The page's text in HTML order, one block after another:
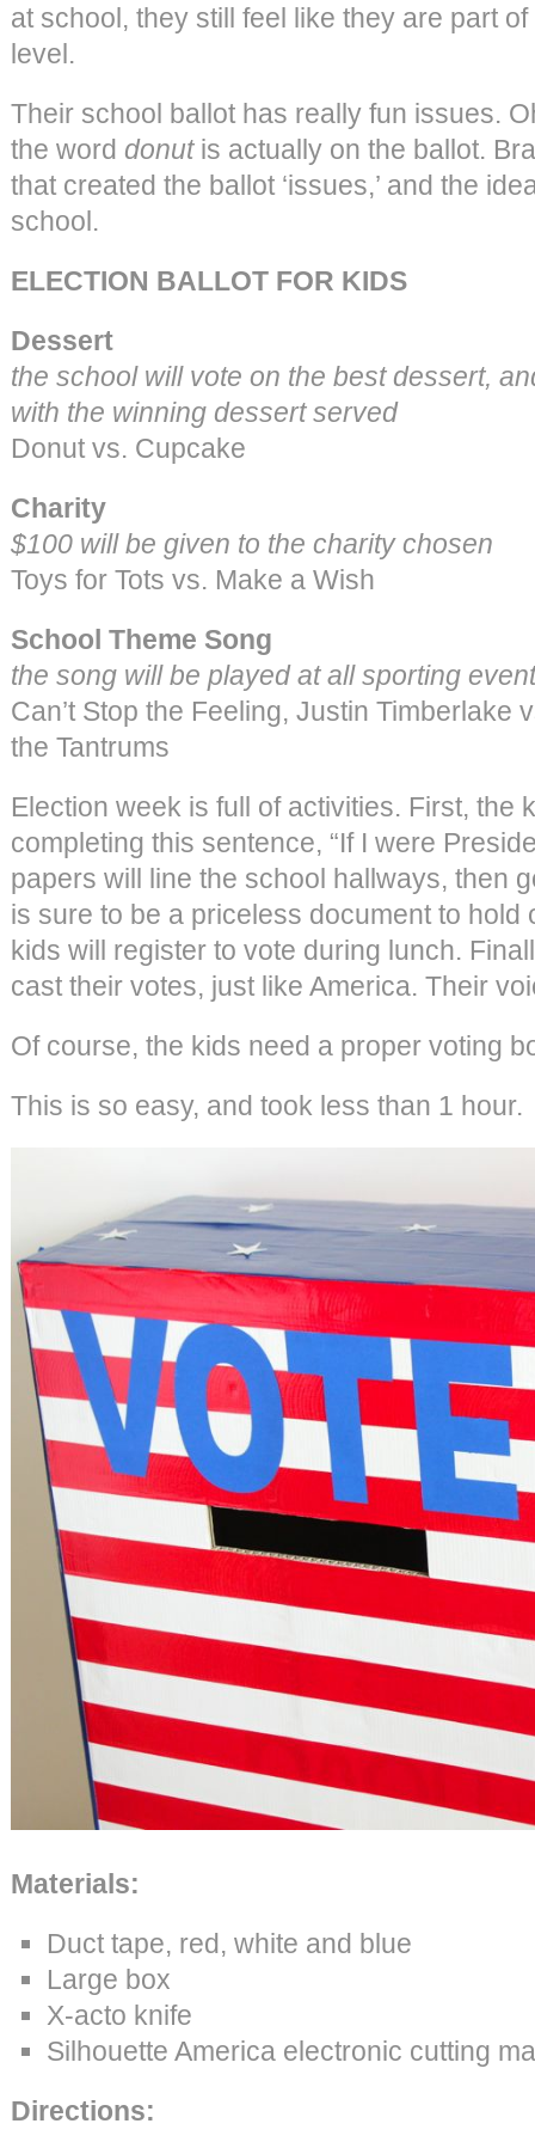
at school, they still feel like they are part
level.
Their school ballot has really fun issues.
the word donutis actually on the ballot.
that created the ballot ‘issues,’ and the
school.
ELECTION BALLOT FOR KIDS
Dessert
the school will vote on the best dessert,
with the winning dessert served
Donut vs. Cupcake
Charity
$100 will be given to the charity chosen
Toys for Tots vs. Make a Wish
School Theme Song
the song will be played at all sporting
Can’t Stop the Feeling, Justin Timberlake
the Tantrums
Election week is full of activities. First, the
completing this sentence, “If I were
papers will line the school hallways, then
is sure to be a priceless document to hold
kids will register to vote during lunch.
cast their votes, just like America. Their
Of course, the kids need a proper voting
This is so easy, and took less than 1 hour.
Materials:
Duct tape, red, white and blue
Large box
X-acto knife
Silhouette America electronic cutting
Directions: